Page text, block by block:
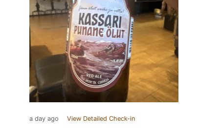
a day ago View Detailed Check-in